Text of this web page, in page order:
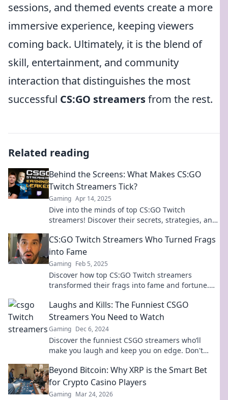
sessions, and themed events create a more
immersive experience, keeping viewers
coming back. Ultimately, it is the blend of
skill, entertainment, and community
interaction that distinguishes the most
successful CS:GO streamersfrom the rest.
Related reading
Behind the Screens: What Makes CS:GO
Twitch Streamers Tick?
Gaming Apr 14, 2025
Dive into the minds of top CS:GO Twitch
streamers! Discover their secrets, strategies, and
CS:GO Twitch Streamers Who Turned Frags
into Fame
Gaming Feb 5, 2025
Discover how top CS:GO Twitch streamers
transformed their frags into fame and fortune.
Laughs and Kills: The Funniest CSGO
Streamers You Need to Watch
Gaming Dec 6, 2024
Discover the funniest CSGO streamers who’ll
make you laugh and keep you on edge. Don't
Beyond Bitcoin: Why XRP is the Smart Bet
for Crypto Casino Players
Gaming Mar 24, 2026